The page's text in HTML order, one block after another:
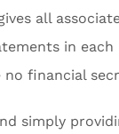
all
in each
no financial
simply